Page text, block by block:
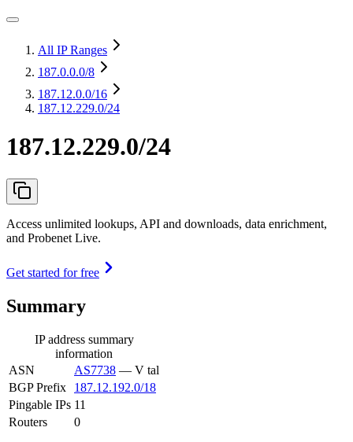
All IP Ranges
187.0.0.0/8
187.12.0.0/16
187.12.229.0/24
187.12.229.0/24
Access unlimited lookups, API and downloads, data enrichment,
and Probenet Live.
Get started for free
Summary
IP address summary
information
ASN
AS7738 — V tal
BGP Prefix
187.12.192.0/18
Pingable IPs 11
Routers
0